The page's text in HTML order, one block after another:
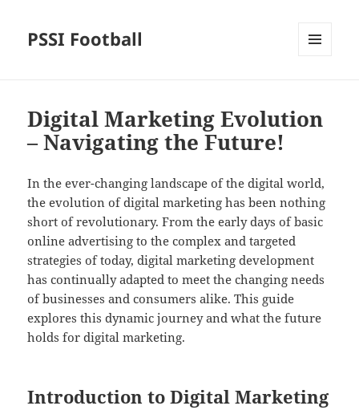
PSSI Football
Digital Marketing Evolution
– Navigating the Future!
In the ever-changing landscape of the digital world,
the evolution of digital marketing has been nothing
short of revolutionary. From the early days of basic
online advertising to the complex and targeted
strategies of today, digital marketing development
has continually adapted to meet the changing needs
of businesses and consumers alike. This guide
explores this dynamic journey and what the future
holds for digital marketing.
Introduction to Digital Marketing